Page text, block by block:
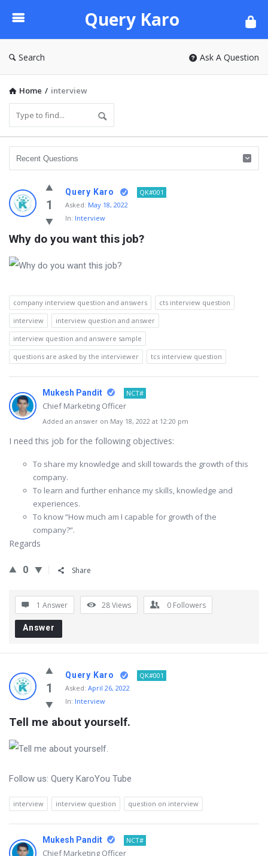
Karo
Query Karo
Search Ask A Question
Home / interview
1
Query Karo
QK#001
Asked: May 18, 2022
In: Interview
Why do you want this job?
company interview question and answers
cts interview question
interview
interview question and answer
interview question and answere sample
questions are asked by the interviewer
tcs interview question
Mukesh Pandit NCT#
Chief Marketing Officer
Added an answer on May 18, 2022 at 12:20 pm
I need this job for the following objectives:
To share my knowledge and skill towards the growth of this
company.
To learn and further enhance my skills, knowledge and
experiences.
To know “How much am I capable for growth of the
company?”.
Regards
0 Share
1 Answer 28Views 0 Followers
Answer
1
Query Karo
QK#001
Asked: April 26, 2022
In: Interview
Tell me about yourself.
Follow us: Query KaroYou Tube
interview interview question question on interview
Mukesh Pandit NCT#
Chief Marketing Officer